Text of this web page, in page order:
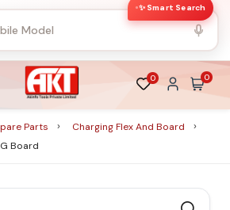
✨ Smart Search
0 0
Parts
Charging Flex And Board
Board